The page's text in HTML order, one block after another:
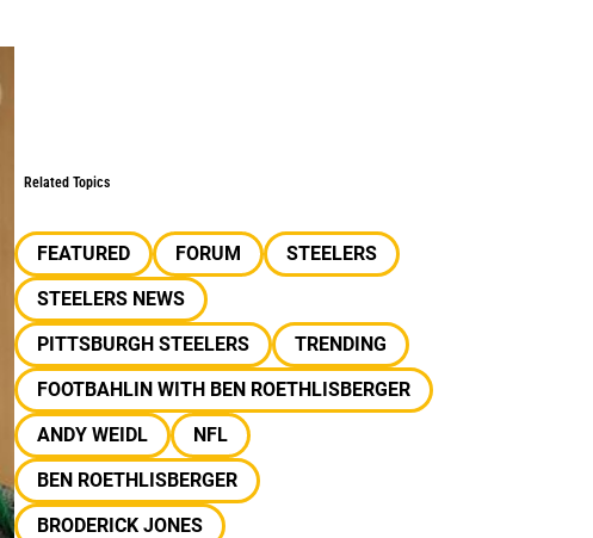
Related Topics
FEATURED FORUM
STEELERS
STEELERS NEWS
PITTSBURGH STEELERS
TRENDING
FOOTBAHLIN WITH BEN ROETHLISBERGER
ANDY WEIDL
NFL
BEN ROETHLISBERGER
BRODERICK JONES